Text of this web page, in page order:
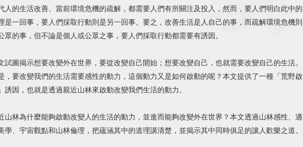
人的生活改善、當前環境危機的疏解，都需要人們有所關注及投入，然而，要人們明白此中的
是一回事，要人們採取行動則是另一回事。要之，改善生活是人自己的事，而疏解環境危機則
眾的事，但不論是個人或公眾之事，要人們採取行動都需要有誘因。
試圖揭示想要改變外在世界，要從改變自己開始；想要改變自己，也就需要改變自己的生活。
，要改變我們的生活需要感性的動力，這個動力又是如何啟動的呢？本文提供了一種「荒野啟
誘因，也就是透過親近山林來啟動改變我們生活的動力。
山林為什麼能夠啟動改變人的生活的動力，並進而能夠改變外在世界？本文透過山林感性、適
學、宇宙觀點和山林倫理，把蘊涵其中的道理講清楚，並揭示其中同時俱足的讓人歡樂之道。